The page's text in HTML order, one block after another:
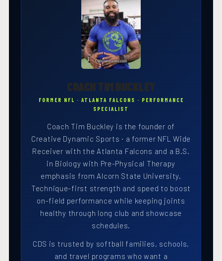
COACH TIM BUCKLEY
FORMER NFL · ATLANTA FALCONS · PERFORMANCE
SPECIALIST
Coach Tim Buckley is the founder of
Creative Dynamic Sports · a former NFL Wide
Receiver with the Atlanta Falcons and a B.S.
in Biology with Pre-Physical Therapy
emphasis from Alcorn State University.
Technique-first strength and speed to boost
on-field performance while keeping joints
healthy through long club and showcase
schedules.
CDS is trusted by softball families, schools,
and travel programs who want a